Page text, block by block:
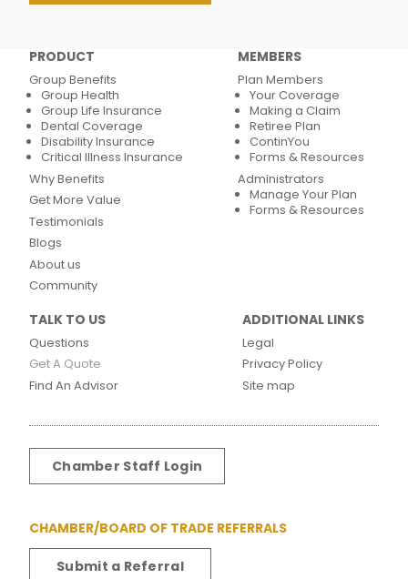
PRODUCT
Group Benefits
Group Health
Group Life Insurance
Dental Coverage
Disability Insurance
Critical Illness Insurance
Why Benefits
Get More Value
Testimonials
Blogs
About us
Community
MEMBERS
Plan Members
Your Coverage
Making a Claim
Retiree Plan
ContinYou
Forms & Resources
Administrators
Manage Your Plan
Forms & Resources
TALK TO US
Questions
Get A Quote
Find An Advisor
ADDITIONAL LINKS
Legal
Privacy Policy
Site map
Chamber Staff Login
CHAMBER/BOARD OF TRADE REFERRALS
Submit a Referral